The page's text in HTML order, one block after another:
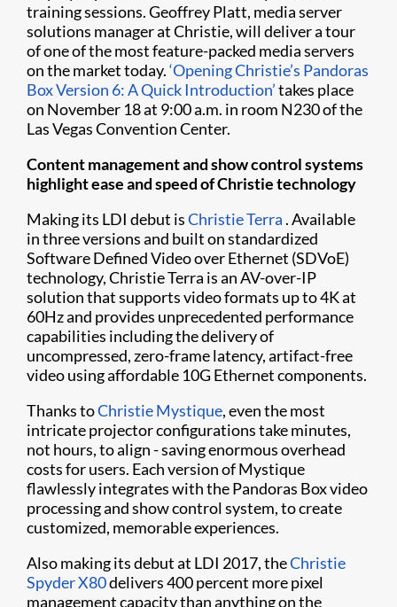
training sessions. Geoffrey Platt, media server
solutions manager at Christie, will deliver a tour
of one of the most feature-packed media servers
on the market today.‘Opening Christie’s Pandoras
Box Version 6: A Quick Introduction’takes place
on November 18 at 9:00 a.m. in room N230 of the
Las Vegas Convention Center.
Content management and show control systems
highlight ease and speed of Christie technology
Making its LDI debut isChristie Terra . Available
in three versions and built on standardized
Software Defined Video over Ethernet (SDVoE)
technology, Christie Terra is an AV-over-IP
solution that supports video formats up to 4K at
60Hz and provides unprecedented performance
capabilities including the delivery of
uncompressed, zero-frame latency, artifact-free
video using affordable 10G Ethernet components.
Thanks toChristie Mystique, even the most
intricate projector configurations take minutes,
not hours, to align - saving enormous overhead
costs for users. Each version of Mystique ​
flawlessly integrates with the Pandoras Box video
processing and show control system, to create
customized, memorable experiences.
Also making its debut at LDI 2017, theChristie
Spyder X80delivers 400 percent more pixel
management capacity than anything on the